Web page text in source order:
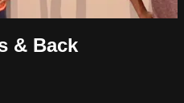
& Back